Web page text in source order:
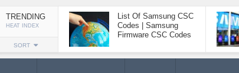
TRENDING
HEAT INDEX
SORT
List Of Samsung CSC
Codes | Samsung
Firmware CSC Codes